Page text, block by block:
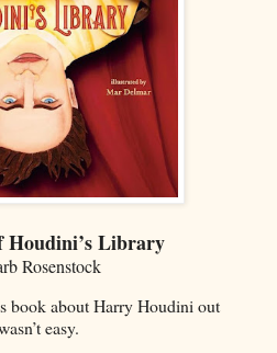
Houdini’s Library
Rosenstock
book about Harry Houdini out
easy.